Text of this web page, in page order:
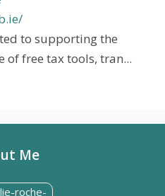
to supporting the
of free tax tools, tran...
Me